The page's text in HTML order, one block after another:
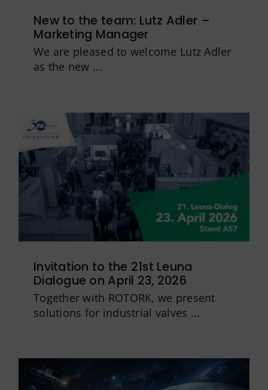
New to the team: Lutz Adler –
Marketing Manager
We are pleased to welcome Lutz Adler
as the new ...
Invitation to the 21st Leuna
Dialogue on April 23, 2026
Together with ROTORK, we present
solutions for industrial valves ...